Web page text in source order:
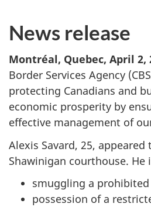
News release
Montréal, Quebec, April 2,
Border Services Agency
protecting Canadians and
economic prosperity by
effective management of
Alexis Savard, 25,
Shawinigan courthouse. He
smuggling a prohibited
possession of a